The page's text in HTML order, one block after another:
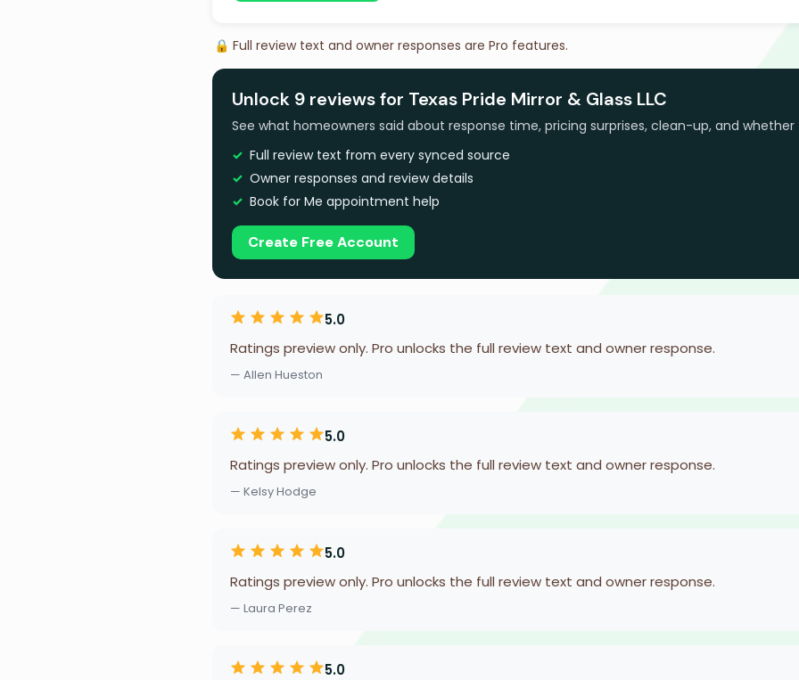
🔒 Full review text and owner responses are Pro features.
Unlock 9 reviews for Texas Pride Mirror & Glass LLC
See what homeowners said about response time, pricing surprises, clean-up, and
Full review text from every synced source
Owner responses and review details
Book for Me appointment help
Create Free Account
5.0
Ratings preview only. Pro unlocks the full review text and owner response.
— Allen Hueston
5.0
Ratings preview only. Pro unlocks the full review text and owner response.
— Kelsy Hodge
5.0
Ratings preview only. Pro unlocks the full review text and owner response.
— Laura Perez
5.0